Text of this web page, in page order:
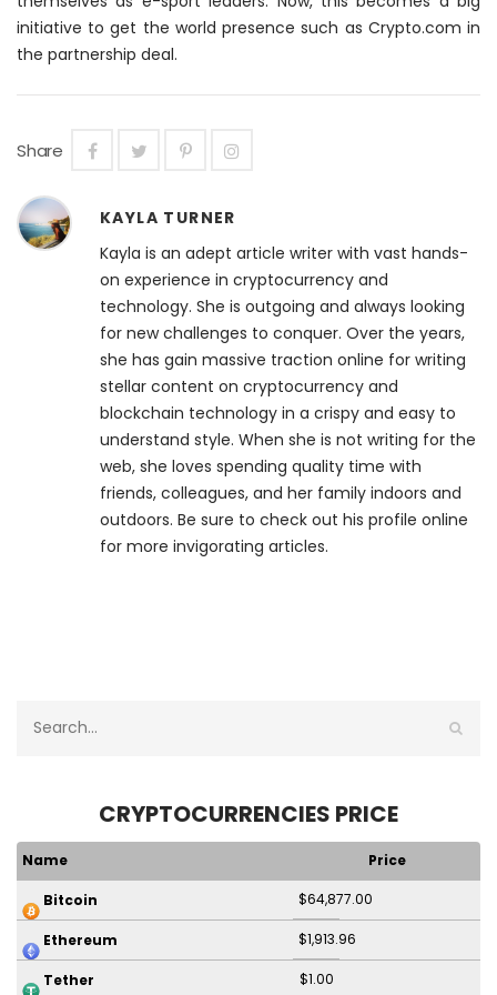
initiative to get the world presence such as Crypto.com in
the partnership deal.
Share
KAYLA TURNER
Kayla is an adept article writer with vast hands-
on experience in cryptocurrency and
technology. She is outgoing and always looking
for new challenges to conquer. Over the years,
she has gain massive traction online for writing
stellar content on cryptocurrency and
blockchain technology in a crispy and easy to
understand style. When she is not writing for the
web, she loves spending quality time with
friends, colleagues, and her family indoors and
outdoors. Be sure to check out his profile online
for more invigorating articles.
CRYPTOCURRENCIES PRICE
Name Price
Bitcoin $64,877.00
Ethereum $1,913.96
Tether $1.00